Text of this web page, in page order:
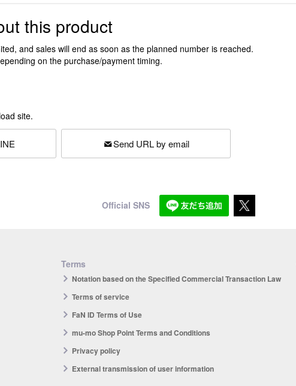
this product
and sales will end as soon as the planned number is reached.
on the purchase/payment timing.
site.
Send URL by email
Official SNS
Terms
Notation based on the Specified Commercial Transaction Law
Terms of service
FaN ID Terms of Use
mu-mo Shop Point Terms and Conditions
Privacy policy
External transmission of user information